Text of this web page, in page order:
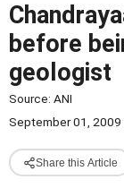
before
geologist
Source: ANI
September 01, 2009
Share this Article